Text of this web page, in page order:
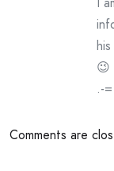
😉
.-
Comments are